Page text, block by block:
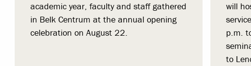
academic year, faculty and staff gathered
in Belk Centrum at the annual opening
celebration on August 22.
will
p.m.
to